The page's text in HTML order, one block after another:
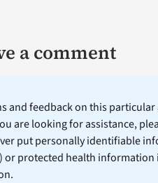
a comment
and feedback on this
are looking for assistance,
put personally identifiable
or protected health